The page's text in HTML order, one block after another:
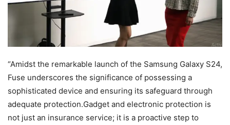
“Amidst the remarkable launch of the Samsung Galaxy S24,
Fuse underscores the significance of possessing a
sophisticated device and ensuring its safeguard through
adequate protection.Gadget and electronic protection is
not just an insurance service; it is a proactive step to